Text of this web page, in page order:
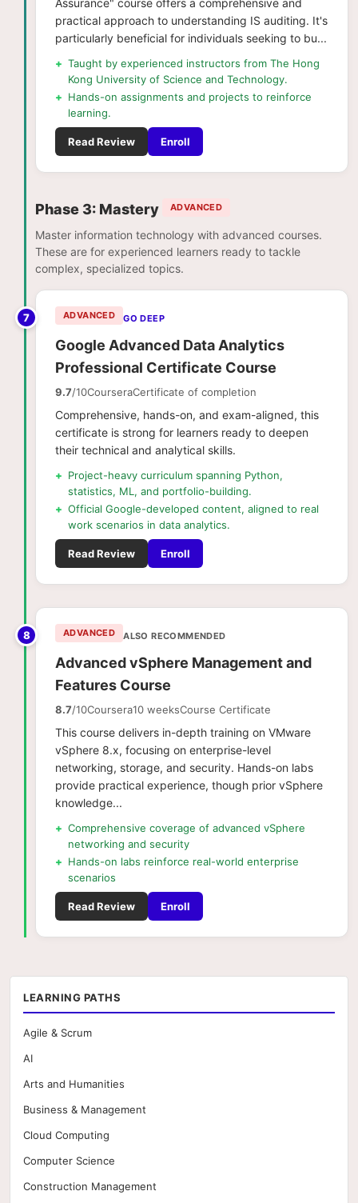
Assurance" course offers a comprehensive and
practical approach to understanding IS auditing. It's
particularly beneficial for individuals seeking to bu...
+ Taught by experienced instructors from The Hong
Kong University of Science and Technology.
+ Hands-on assignments and projects to reinforce
learning.
Read Review Enroll
Phase 3: Mastery ADVANCED
Master information technology with advanced courses.
These are for experienced learners ready to tackle
complex, specialized topics.
7 ADVANCED GO DEEP
Google Advanced Data Analytics
Professional Certificate Course
9.7/10CourseraCertificate of completion
Comprehensive, hands-on, and exam-aligned, this
certificate is strong for learners ready to deepen
their technical and analytical skills.
+ Project-heavy curriculum spanning Python,
statistics, ML, and portfolio-building.
+ Official Google-developed content, aligned to real
work scenarios in data analytics.
Read Review Enroll
8 ADVANCED ALSO RECOMMENDED
Advanced vSphere Management and
Features Course
8.7/10Coursera10 weeksCourse Certificate
This course delivers in-depth training on VMware
vSphere 8.x, focusing on enterprise-level
networking, storage, and security. Hands-on labs
provide practical experience, though prior vSphere
knowledge...
+ Comprehensive coverage of advanced vSphere
networking and security
+ Hands-on labs reinforce real-world enterprise
scenarios
Read Review Enroll
LEARNING PATHS
Agile & Scrum
AI
Arts and Humanities
Business & Management
Cloud Computing
Computer Science
Construction Management